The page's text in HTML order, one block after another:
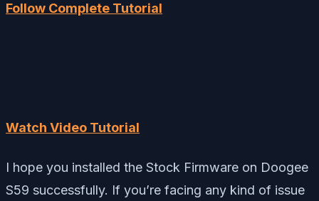
Follow Complete Tutorial
Watch Video Tutorial
I hope you installed the Stock Firmware on Doogee
S59 successfully. If you’re facing any kind of issue